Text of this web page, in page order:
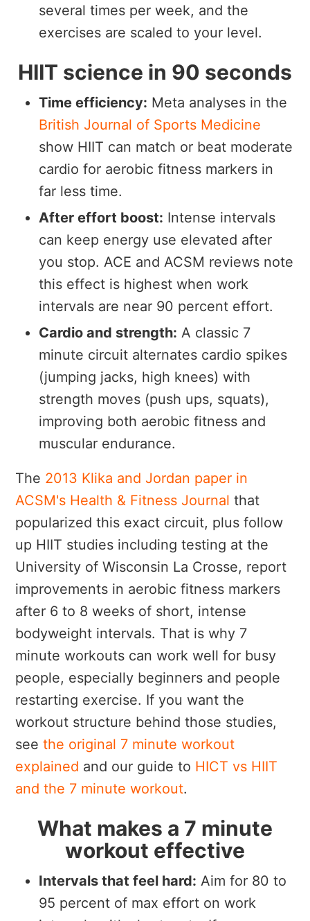
several times per week, and the
exercises are scaled to your level.
HIIT science in 90 seconds
Time efficiency: Meta analyses in the
British Journal of Sports Medicine
show HIIT can match or beat moderate
cardio for aerobic fitness markers in
far less time.
After effort boost: Intense intervals
can keep energy use elevated after
you stop. ACE and ACSM reviews note
this effect is highest when work
intervals are near 90 percent effort.
Cardio and strength: A classic 7
minute circuit alternates cardio spikes
(jumping jacks, high knees) with
strength moves (push ups, squats),
improving both aerobic fitness and
muscular endurance.
The 2013 Klika and Jordan paper in
ACSM's Health & Fitness Journal that
popularized this exact circuit, plus follow
up HIIT studies including testing at the
University of Wisconsin La Crosse, report
improvements in aerobic fitness markers
after 6 to 8 weeks of short, intense
bodyweight intervals. That is why 7
minute workouts can work well for busy
people, especially beginners and people
restarting exercise. If you want the
workout structure behind those studies,
seethe original 7 minute workout
explained and our guide to HICT vs HIIT
and the 7 minute workout.
What makes a 7 minute
workout effective
Intervals that feel hard: Aim for 80 to
95 percent of max effort on work